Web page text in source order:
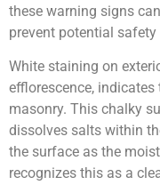
these warning signs
prevent potential safety
White staining on
efflorescence,
masonry. This chalky
dissolves salts within
the surface as the
recognizes this as a